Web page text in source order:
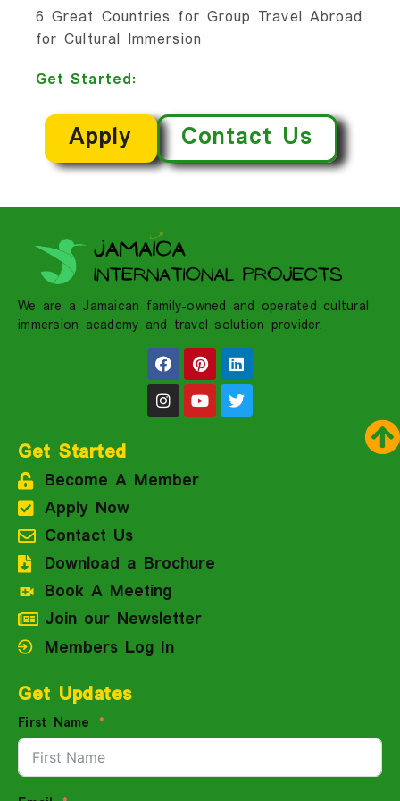
6 Great Countries for Group Travel Abroad
for Cultural Immersion
Get Started:
Apply Contact Us
We are a Jamaican family-owned and operated cultural
immersion academy and travel solution provider.
Get Started
Become A Member
Apply Now
Contact Us
Download a Brochure
Book A Meeting
Join our Newsletter
Members Log In
Get Updates
First Name